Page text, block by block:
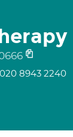
020 8943 2240